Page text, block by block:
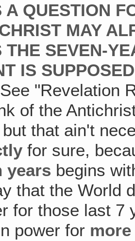
A QUESTION
MAY
THE SEVEN-
IS
"Revelation
of the
that ain't
for sure,
years begins
that the World
for those last 7
power for more